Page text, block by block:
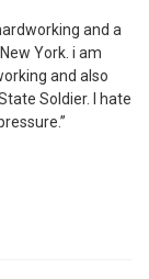
and a
York. i am
and also
Soldier. I hate